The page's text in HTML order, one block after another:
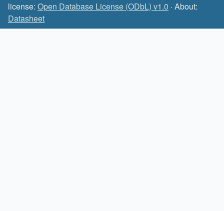
license: Open Database License (ODbL) v1.0 · About:
Datasheet